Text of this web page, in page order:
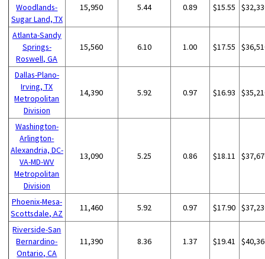
Woodlands-
Sugar Land, TX
15,950 5.44 0.89 $15.55
Atlanta-Sandy
Springs-
Roswell, GA
15,560 6.10 1.00 $17.55
Dallas-Plano-
Irving, TX
Metropolitan
Division
14,390 5.92 0.97 $16.93
Washington-
Arlington-
Alexandria, DC-
VA-MD-WV
Metropolitan
Division
13,090 5.25 0.86 $18.11
Phoenix-Mesa-
Scottsdale, AZ
11,460 5.92 0.97 $17.90
Riverside-San
Bernardino-
Ontario, CA
11,390 8.36 1.37 $19.41